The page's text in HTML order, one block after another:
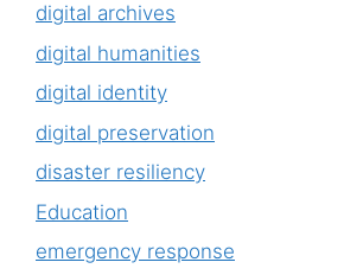
digital archives
digital humanities
digital identity
digital preservation
disaster resiliency
Education
emergency response